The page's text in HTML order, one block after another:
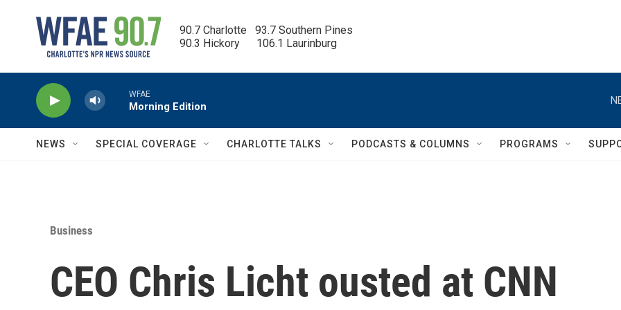
90.7 Charlotte   93.7 Southern Pines
90.3 Hickory      106.1 Laurinburg
WFAE
Morning Edition
NEWS SPECIAL COVERAGE CHARLOTTE TALKS PODCASTS & COLUMNS PROGRAMS
Business
CEO Chris Licht ousted at CNN